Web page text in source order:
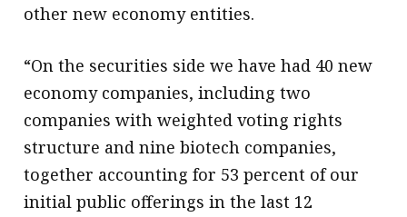
other new economy entities.
“On the securities side we have had 40 new
economy companies, including two
companies with weighted voting rights
structure and nine biotech companies,
together accounting for 53 percent of our
initial public offerings in the last 12